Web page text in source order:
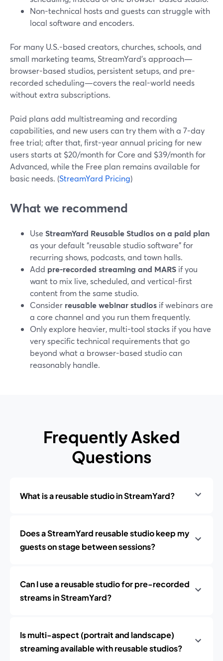
Non-technical hosts and guests can struggle with
local software and encoders.
For many U.S.-based creators, churches, schools, and
small marketing teams, StreamYard’s approach—
browser-based studios, persistent setups, and pre-
recorded scheduling—covers the real-world needs
without extra subscriptions.
Paid plans add multistreaming and recording
capabilities, and new users can try them with a 7-day
free trial; after that, first-year annual pricing for new
users starts at $20/month for Core and $39/month for
Advanced, while the Free plan remains available for
basic needs. (StreamYard Pricing)
What we recommend
Use StreamYard Reusable Studios on a paid plan
as your default “reusable studio software” for
recurring shows, podcasts, and town halls.
Add pre-recorded streaming and MARS if you
want to mix live, scheduled, and vertical-first
content from the same studio.
Consider reusable webinar studios if webinars are
a core channel and you run them frequently.
Only explore heavier, multi-tool stacks if you have
very specific technical requirements that go
beyond what a browser-based studio can
reasonably handle.
Frequently Asked
Questions
What is a reusable studio in StreamYard?
Does a StreamYard reusable studio keep my
guests on stage between sessions?
Can I use a reusable studio for pre-recorded
streams in StreamYard?
Is multi-aspect (portrait and landscape)
streaming available with reusable studios?